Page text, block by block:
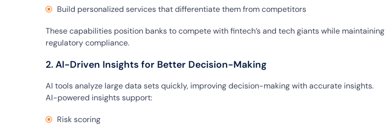
Build personalized services that differentiate them from competitors
These capabilities position banks to compete with fintech’s and tech giants while maintaining
regulatory compliance.
2. AI-Driven Insights for Better Decision-Making
AI tools analyze large data sets quickly, improving decision-making with accurate insights.
AI-powered insights support:
Risk scoring